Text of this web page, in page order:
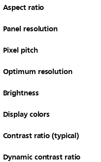
Aspect ratio
Panel resolution
Pixel pitch
Optimum resolution
Brightness
Display colors
Contrast ratio (typical)
Dynamic contrast ratio